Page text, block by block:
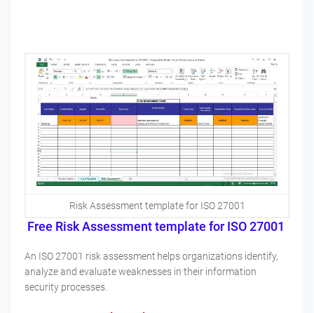
Risk Assessment template for ISO 27001
Free Risk Assessment template for ISO 27001
An ISO 27001 risk assessment helps organizations identify,
analyze and evaluate weaknesses in their information
security processes.